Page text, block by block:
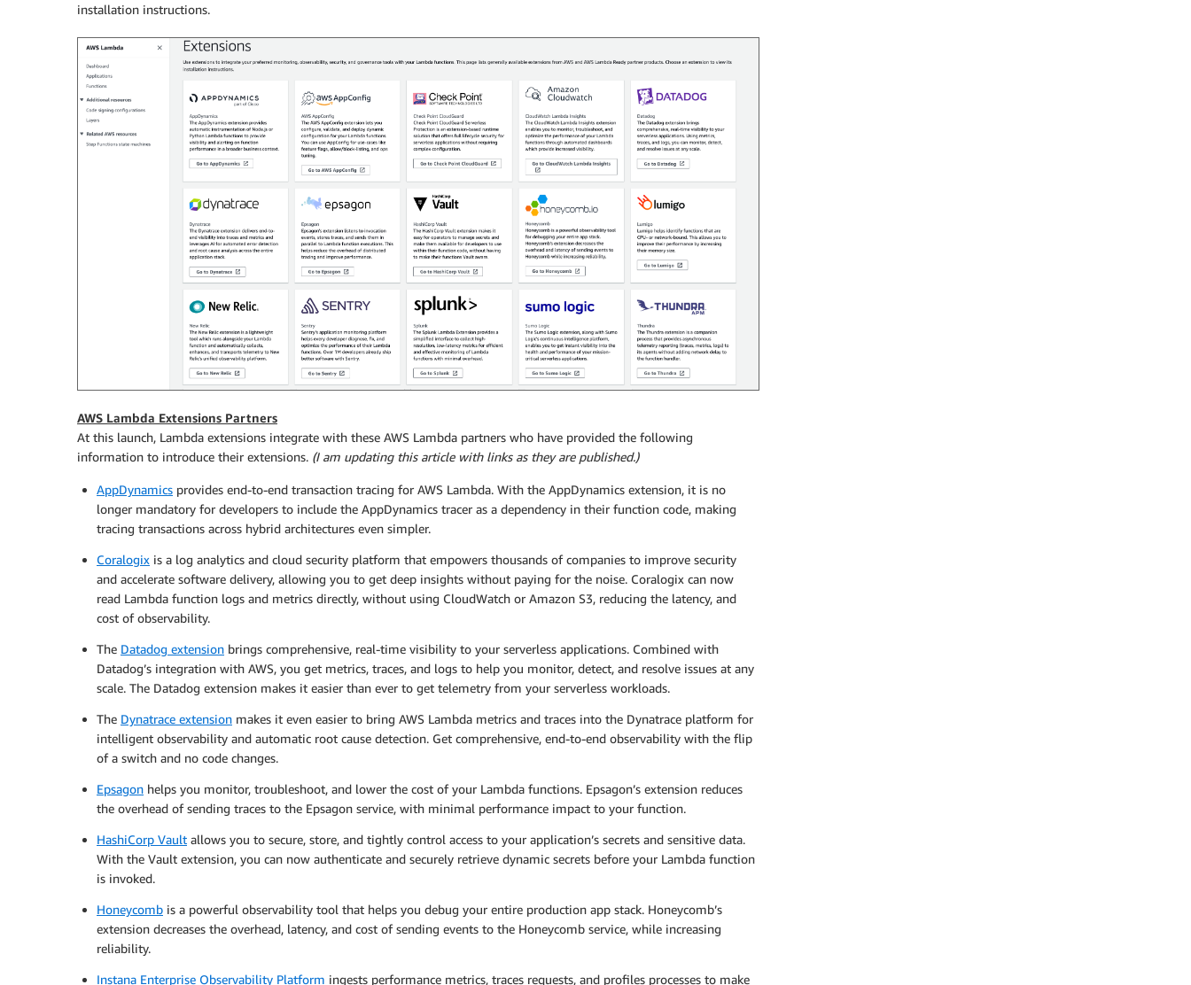
installation instructions.
AWS Lambda Extensions Partners
At this launch, Lambda extensions integrate with these AWS Lambda partners who have provided the following
information to introduce their extensions. (I am updating this article with links as they are published.)
AppDynamics provides end-to-end transaction tracing for AWS Lambda. With the AppDynamics extension, it is no
longer mandatory for developers to include the AppDynamics tracer as a dependency in their function code, making
tracing transactions across hybrid architectures even simpler.
Coralogix is a log analytics and cloud security platform that empowers thousands of companies to improve security
and accelerate software delivery, allowing you to get deep insights without paying for the noise. Coralogix can now
read Lambda function logs and metrics directly, without using CloudWatch or Amazon S3, reducing the latency, and
cost of observability.
The Datadog extension brings comprehensive, real-time visibility to your serverless applications. Combined with
Datadog’s integration with AWS, you get metrics, traces, and logs to help you monitor, detect, and resolve issues at any
scale. The Datadog extension makes it easier than ever to get telemetry from your serverless workloads.
The Dynatrace extension makes it even easier to bring AWS Lambda metrics and traces into the Dynatrace platform for
intelligent observability and automatic root cause detection. Get comprehensive, end-to-end observability with the flip
of a switch and no code changes.
Epsagon helps you monitor, troubleshoot, and lower the cost of your Lambda functions. Epsagon’s extension reduces
the overhead of sending traces to the Epsagon service, with minimal performance impact to your function.
HashiCorp Vault allows you to secure, store, and tightly control access to your application’s secrets and sensitive data.
With the Vault extension, you can now authenticate and securely retrieve dynamic secrets before your Lambda function
is invoked.
Honeycomb is a powerful observability tool that helps you debug your entire production app stack. Honeycomb’s
extension decreases the overhead, latency, and cost of sending events to the Honeycomb service, while increasing
reliability.
Instana Enterprise Observability Platform ingests performance metrics, traces requests, and profiles processes to make